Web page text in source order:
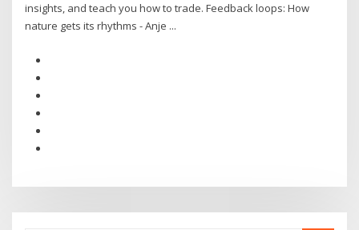
insights, and teach you how to trade. Feedback loops: How
nature gets its rhythms - Anje ...